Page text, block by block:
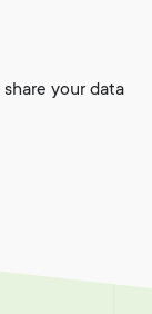
your data